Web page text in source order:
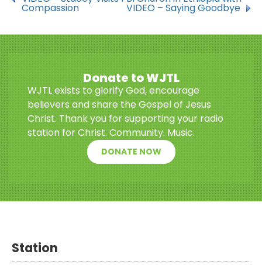
Compassion VIDEO – Saying Goodbye
Donate to WJTL
WJTL exists to glorify God, encourage
believers and share the Gospel of Jesus
Christ. Thank you for supporting your radio
station for Christ. Community. Music.
DONATE NOW
Station